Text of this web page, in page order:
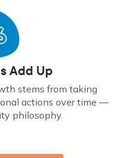
Add Up
stems from taking
actions over time ––
philosophy.